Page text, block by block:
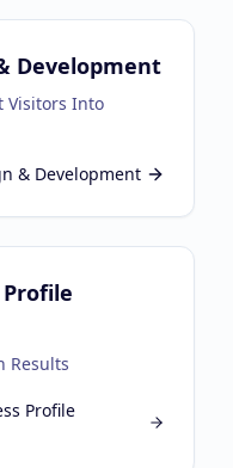
Development
Visitors Into
& Development
Results
Profile